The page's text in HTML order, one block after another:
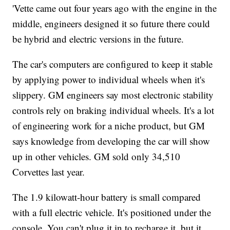
'Vette came out four years ago with the engine in the
middle, engineers designed it so future there could
be hybrid and electric versions in the future.
The car's computers are configured to keep it stable
by applying power to individual wheels when it's
slippery. GM engineers say most electronic stability
controls rely on braking individual wheels. It's a lot
of engineering work for a niche product, but GM
says knowledge from developing the car will show
up in other vehicles. GM sold only 34,510
Corvettes last year.
The 1.9 kilowatt-hour battery is small compared
with a full electric vehicle. It's positioned under the